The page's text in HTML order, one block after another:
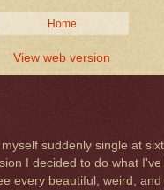
Home
View web version
suddenly single at
I decided to do what
every beautiful, weird,